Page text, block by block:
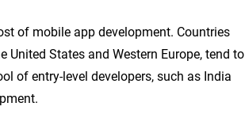
of mobile app development. Countries
States and Western Europe, tend to
of entry-level developers, such as India